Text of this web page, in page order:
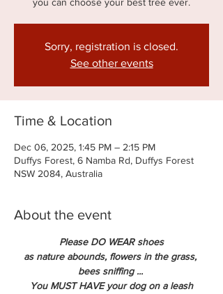
Sorry, registration is closed.
See other events
Time & Location
Dec 06, 2025, 1:45 PM – 2:15 PM
Duffys Forest, 6 Namba Rd, Duffys Forest
NSW 2084, Australia
About the event
Please DO WEAR shoes
as nature abounds, flowers in the grass,
bees sniffing ...
You MUST HAVE your dog on a leash